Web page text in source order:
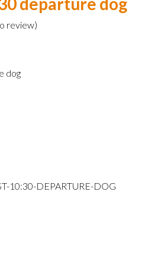
review)
dog
10:30-DEPARTURE-DOG